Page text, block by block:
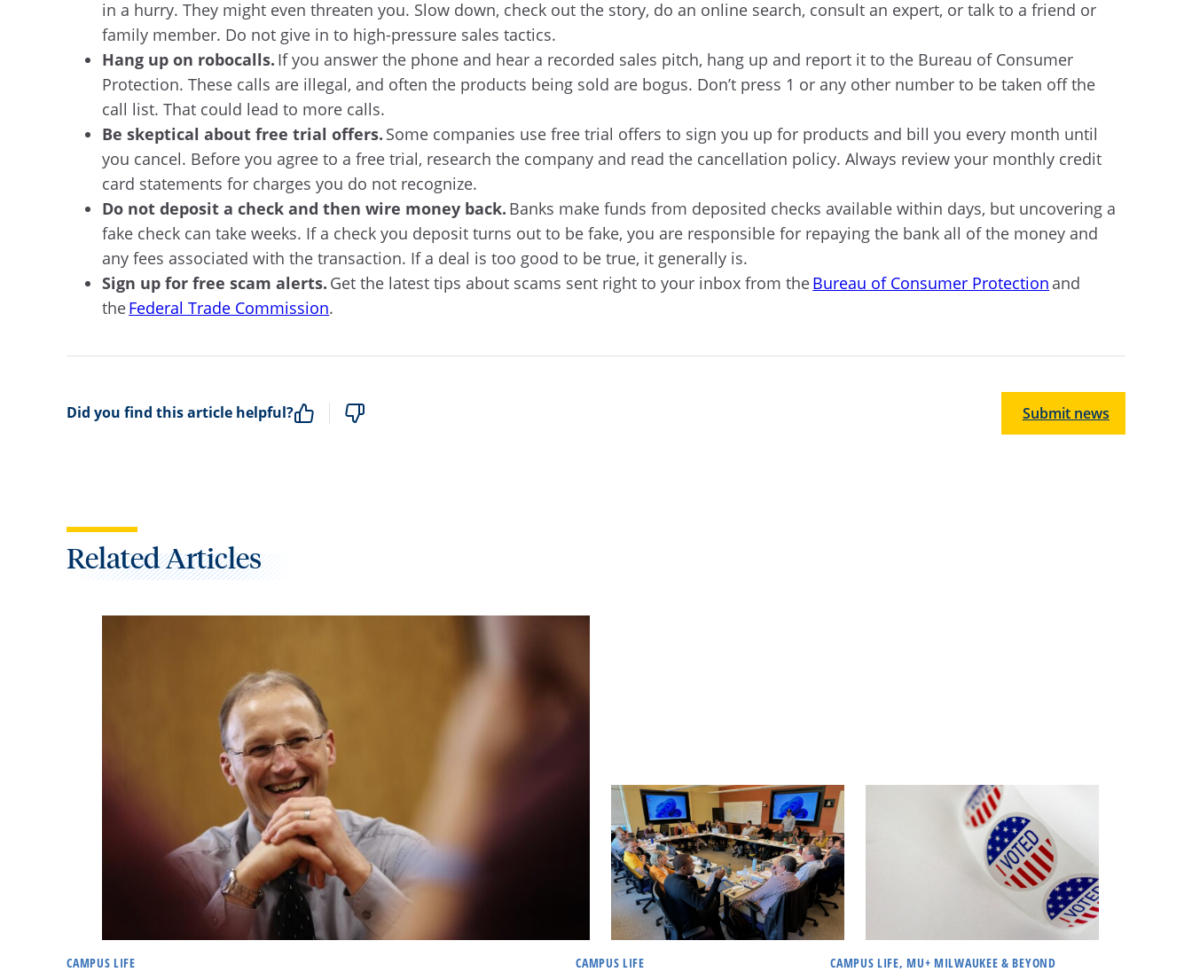
in a hurry. They might even threaten you. Slow down, check out the story, do an online search, consult an expert, or talk to a friend or
family member. Do not give in to high-pressure sales tactics.
Hang up on robocalls. If you answer the phone and hear a recorded sales pitch, hang up and report it to the Bureau of Consumer
Protection. These calls are illegal, and often the products being sold are bogus. Don’t press 1 or any other number to be taken off the
call list. That could lead to more calls.
Be skeptical about free trial offers. Some companies use free trial offers to sign you up for products and bill you every month until
you cancel. Before you agree to a free trial, research the company and read the cancellation policy. Always review your monthly credit
card statements for charges you do not recognize.
Do not deposit a check and then wire money back. Banks make funds from deposited checks available within days, but uncovering a
fake check can take weeks. If a check you deposit turns out to be fake, you are responsible for repaying the bank all of the money and
any fees associated with the transaction. If a deal is too good to be true, it generally is.
Sign up for free scam alerts. Get the latest tips about scams sent right to your inbox from theBureau of Consumer Protection and
theFederal Trade Commission.
Did you find this article helpful? Submit news
Related Articles
CAMPUS LIFE CAMPUS LIFE CAMPUS LIFE, MU+ MILWAUKEE & BEYOND